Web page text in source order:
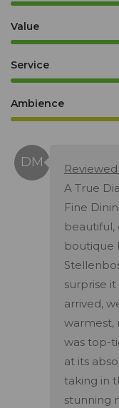
Value
Service
Ambience
A True
Fine
beautiful,
boutique
surprise
arrived,
warmest,
was top-
at its
taking in
stunning